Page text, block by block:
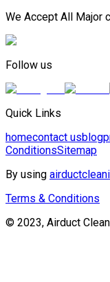
We Accept All Major
Follow us
Quick Links
homecontact usblog
ConditionsSitemap
By using
Terms & Conditions
© 2023, Airduct